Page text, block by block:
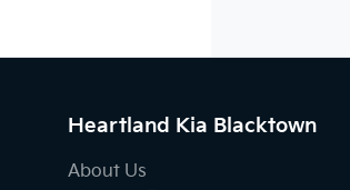
Heartland Kia Blacktown
About Us